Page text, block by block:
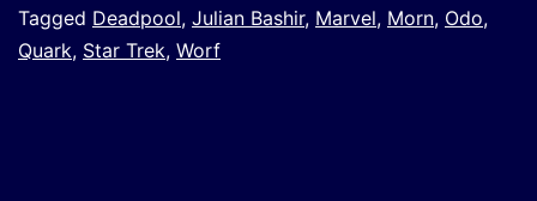
Tagged Deadpool, Julian Bashir, Marvel, Morn, Odo,
Quark, Star Trek, Worf